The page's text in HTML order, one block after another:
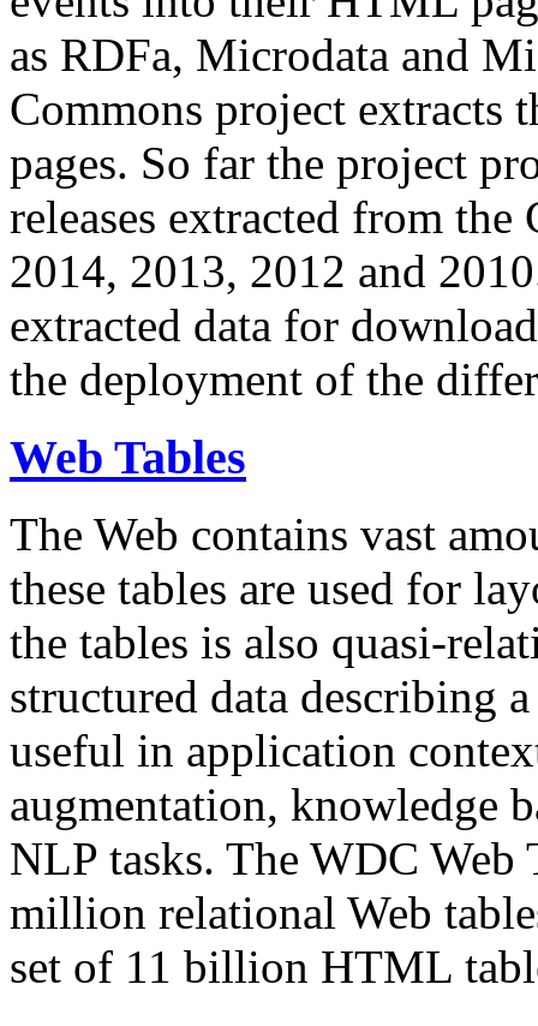
as RDFa, Microdata and
Commons project extracts
pages. So far the project
releases extracted from
2014, 2013, 2012 and
extracted data for
the deployment of the
Web Tables
The Web contains vast
these tables are used for
the tables is also quasi-
structured data describing
useful in application
augmentation, knowledge
NLP tasks. The WDC Web
million relational Web
set of 11 billion HTML